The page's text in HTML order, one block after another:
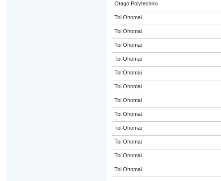
Otago Polytechnic
Toi Ohomai
Toi Ohomai
Toi Ohomai
Toi Ohomai
Toi Ohomai
Toi Ohomai
Toi Ohomai
Toi Ohomai
Toi Ohomai
Toi Ohomai
Toi Ohomai
Toi Ohomai